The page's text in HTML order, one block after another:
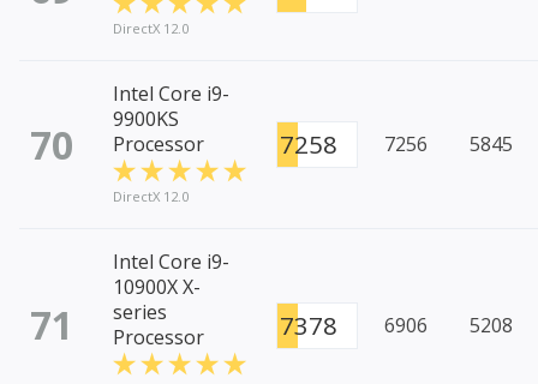
DirectX 12.0
70
Intel Core i9-
9900KS
Processor
DirectX 12.0
7258 7256 5845
71
Intel Core i9-
10900X X-
series
Processor
7378 6906 5208